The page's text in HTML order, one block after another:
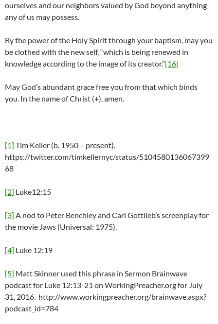
ourselves and our neighbors valued by God beyond anything
any of us may possess.
By the power of the Holy Spirit through your baptism, may you
be clothed with the new self, “which is being renewed in
knowledge according to the image of its creator.”[16]
May God’s abundant grace free you from that which binds
you. In the name of Christ (+), amen.
[1] Tim Keller (b. 1950 – present).
https://twitter.com/timkellernyc/status/5104580136067399
68
[2] Luke12:15
[3] A nod to Peter Benchley and Carl Gottlieb’s screenplay for
the movie Jaws (Universal: 1975).
[4] Luke 12:19
[5] Matt Skinner used this phrase in Sermon Brainwave
podcast for Luke 12:13-21 on WorkingPreacher.org for July
31, 2016. http://www.workingpreacher.org/brainwave.aspx?
podcast_id=784